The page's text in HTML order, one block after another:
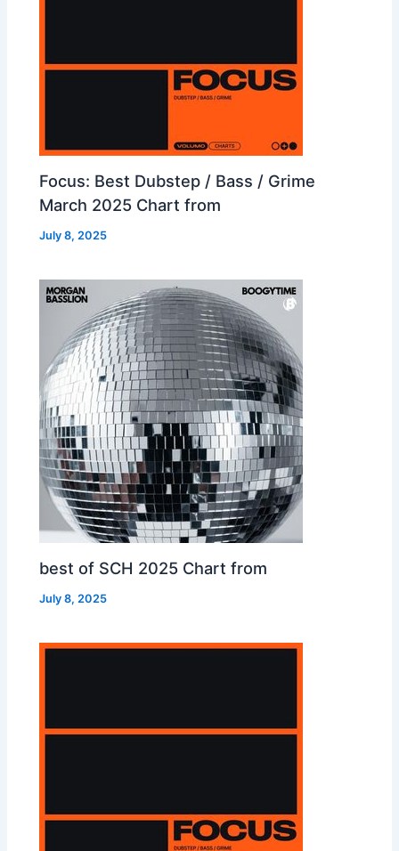
Focus: Best Dubstep / Bass / Grime
March 2025 Chart from
July 8, 2025
best of SCH 2025 Chart from
July 8, 2025